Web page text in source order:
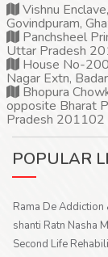
Vishnu
Govindpuram,
Panchsheel
Uttar Pradesh
House No-
Nagar Extn,
Bhopura
opposite Bharat
Pradesh 201102
POPULAR
Rama De
shanti Ratn Nasha
Second Life